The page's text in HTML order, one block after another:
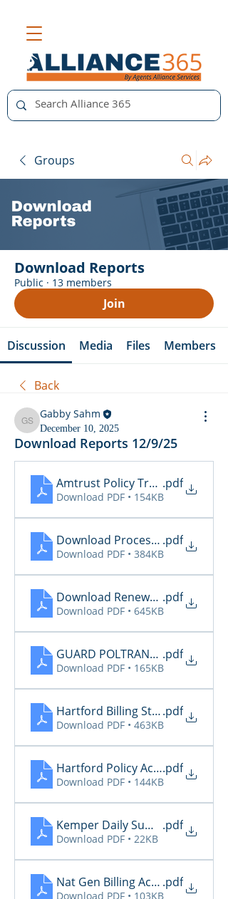
Groups
Download Reports
Public · 13 members
Join
Discussion Media Files Members
Back
Gabby Sahm
Gabby Sahm
December 10, 2025
Download Reports 12/9/25
Amtrust Policy Transactions
.pdf
Download PDF • 154KB
Download Processing Report
.pdf
Download PDF • 384KB
Download Renewal Report
.pdf
Download PDF • 645KB
GUARD POLTRANSNOT-
.pdf
Download PDF • 165KB
Hartford Billing Status
.pdf
Download PDF • 463KB
Hartford Policy Activity
.pdf
Download PDF • 144KB
Kemper Daily Summary
.pdf
Download PDF • 22KB
Nat Gen Billing Activity
.pdf
Download PDF • 103KB